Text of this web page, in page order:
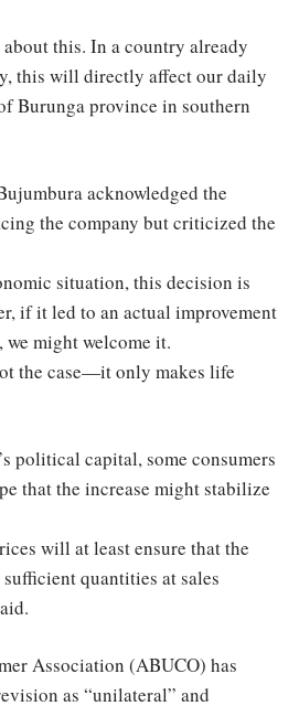
this. In a country already
this will directly affect our daily
Burunga province in southern
acknowledged the
the company but criticized the
situation, this decision is
if it led to an actual improvement
might welcome it.
the case—it only makes life
political capital, some consumers
that the increase might stabilize
will at least ensure that the
quantities at sales
Association (ABUCO) has
as “unilateral” and